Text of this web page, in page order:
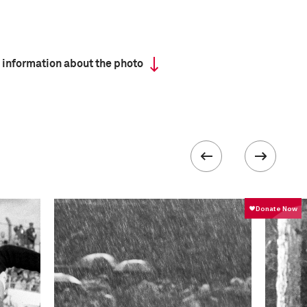
information about the photo